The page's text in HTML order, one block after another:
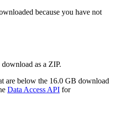
because you have not
as a ZIP.
are below the 16.0 GB download
Data Access API for